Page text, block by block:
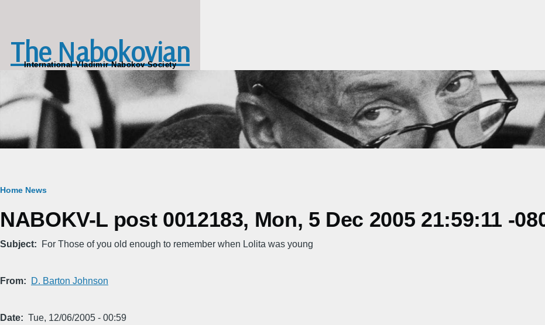
The Nabokovian
International Vladimir Nabokov Society
Breadcrumb
Home News
NABOKV-L post 0012183, Mon, 5 Dec 2005 21:59:11 -
Subject For Those of you old enough to remember when Lolita was young
From D. Barton Johnson
Date Tue, 12/06/2005 - 00:59